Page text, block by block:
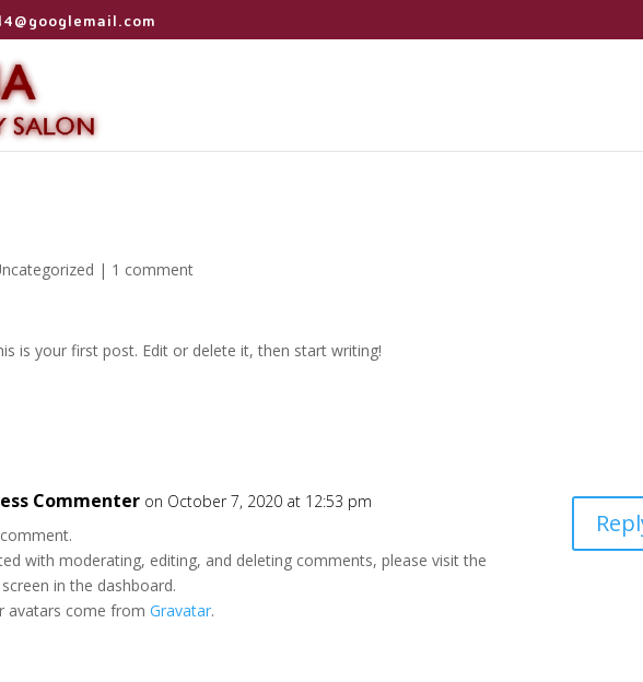
| 1 comment
is your first post. Edit or delete it, then start writing!
Commenter on October 7, 2020 at 12:53 pm
with moderating, editing, and deleting comments, please visit the
in the dashboard.
avatars come fromGravatar.